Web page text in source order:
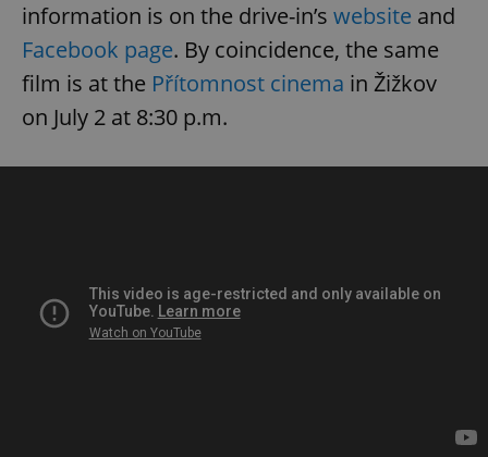
information is on the drive-in’s website and
Facebook page. By coincidence, the same
film is at the Přítomnost cinema in Žižkov
on July 2 at 8:30 p.m.